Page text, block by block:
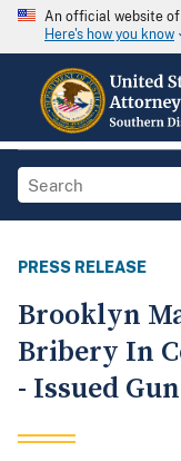
An official website
Here's how you know
PRESS RELEASE
Brooklyn
Bribery In
- Issued